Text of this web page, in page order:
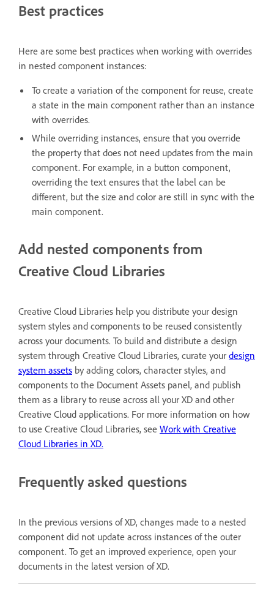
Best practices
Here are some best practices when working with overrides
in nested component instances:
To create a variation of the component for reuse, create
a state in the main component rather than an instance
with overrides.
While overriding instances, ensure that you override
the property that does not need updates from the main
component. For example, in a button component,
overriding the text ensures that the label can be
different, but the size and color are still in sync with the
main component.
Add nested components from
Creative Cloud Libraries
Creative Cloud Libraries help you distribute your design
system styles and components to be reused consistently
across your documents. To build and distribute a design
system through Creative Cloud Libraries, curate your design
system assets by adding colors, character styles, and
components to the Document Assets panel, and publish
them as a library to reuse across all your XD and other
Creative Cloud applications. For more information on how
to use Creative Cloud Libraries, see Work with Creative
Cloud Libraries in XD.
Frequently asked questions
In the previous versions of XD, changes made to a nested
component did not update across instances of the outer
component. To get an improved experience, open your
documents in the latest version of XD.